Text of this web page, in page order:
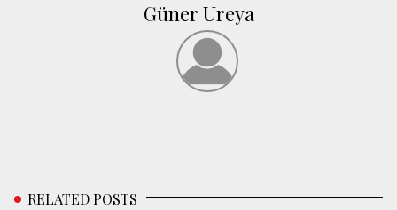
Güner Ureya
RELATED POSTS